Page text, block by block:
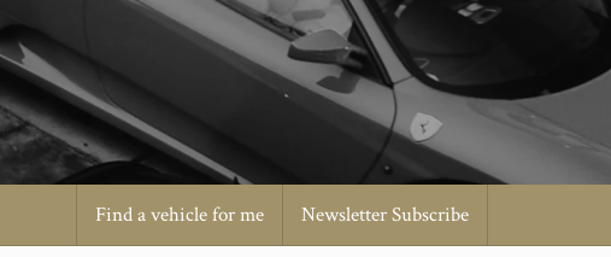
Find a vehicle for me Newsletter Subscribe